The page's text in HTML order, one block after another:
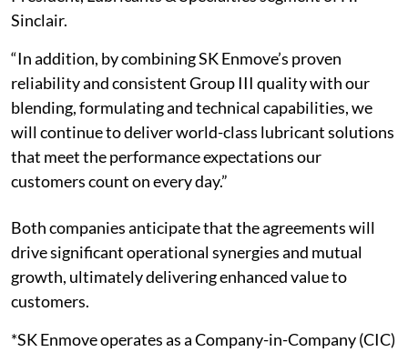
Sinclair.
“In addition, by combining SK Enmove’s proven
reliability and consistent Group III quality with our
blending, formulating and technical capabilities, we
will continue to deliver world-class lubricant solutions
that meet the performance expectations our
customers count on every day.”
Both companies anticipate that the agreements will
drive significant operational synergies and mutual
growth, ultimately delivering enhanced value to
customers.
*SK Enmove operates as a Company-in-Company (CIC)